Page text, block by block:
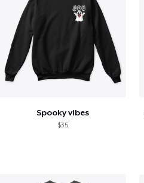
Spooky vibes
$35